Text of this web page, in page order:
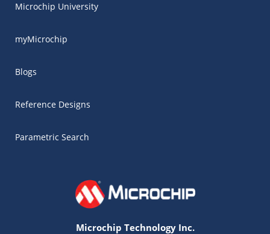
Microchip University
myMicrochip
Blogs
Reference Designs
Parametric Search
Microchip Technology Inc.